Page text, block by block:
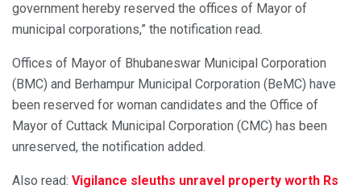
government hereby reserved the offices of Mayor of
municipal corporations,” the notification read.
Offices of Mayor of Bhubaneswar Municipal Corporation
(BMC) and Berhampur Municipal Corporation (BeMC) have
been reserved for woman candidates and the Office of
Mayor of Cuttack Municipal Corporation (CMC) has been
unreserved, the notification added.
Also read: Vigilance sleuths unravel property worth Rs